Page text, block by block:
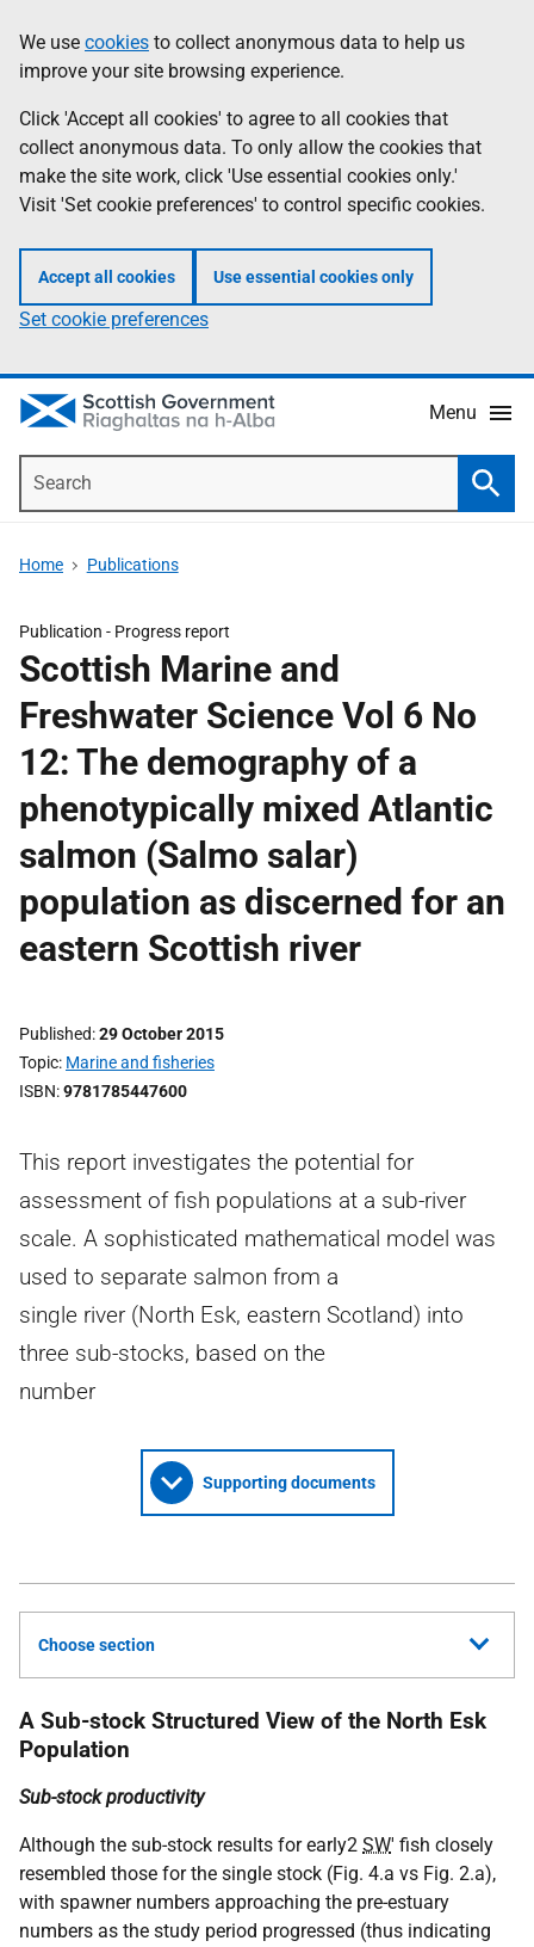
to
main
content
help
Information
We use cookies to collect anonymous data to help us
improve your site browsing experience.
Click 'Accept all cookies' to agree to all cookies that
collect anonymous data. To only allow the cookies that
make the site work, click 'Use essential cookies only.'
Visit 'Set cookie preferences' to control specific cookies.
Accept all cookies Use essential cookies only
Set cookie preferences
Menu
Home Publications
Publication - Progress report
Scottish Marine and
Freshwater Science Vol 6 No
12: The demography of a
phenotypically mixed Atlantic
salmon (Salmo salar)
population as discerned for an
eastern Scottish river
Published 29 October 2015
Topic Marine and fisheries
ISBN 9781785447600
This report investigates the potential for
assessment of fish populations at a sub-river
scale. A sophisticated mathematical model was
used to separate salmon from a
single river (North Esk, eastern Scotland) into
three sub-stocks, based on the
number
Supporting documents
Choose section
A Sub-stock Structured View of the North Esk
Population
Sub-stock productivity
Although the sub-stock results for early2 SW' fish closely
resembled those for the single stock (Fig. 4.a vs Fig. 2.a),
with spawner numbers approaching the pre-estuary
numbers as the study period progressed (thus indicating